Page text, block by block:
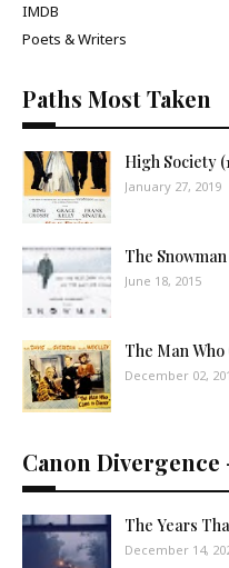
IMDB
Poets & Writers
Paths Most Taken
High Society
January 27, 2019
The Snowman
June 18, 2015
The Man Who
December 02,
Canon Divergence
The Years
December 14,